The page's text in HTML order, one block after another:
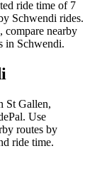
ride time of 7
Schwendi rides.
compare nearby
in Schwendi.
St Gallen,
Use
routes by
ride time.